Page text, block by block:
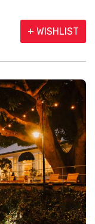
+ WISHLIST